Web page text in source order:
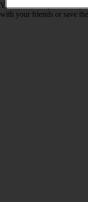
You can take a picture of
with your friends or save